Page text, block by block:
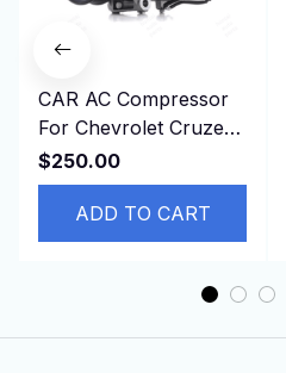
CAR AC Compressor
For Chevrolet Cruze
2011 Opel ASTRA
13250608 13271268
13395695
$250.00
ADD TO CART